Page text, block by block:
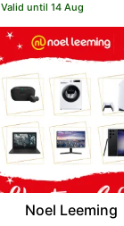
Valid until 14 Aug
Noel Leeming